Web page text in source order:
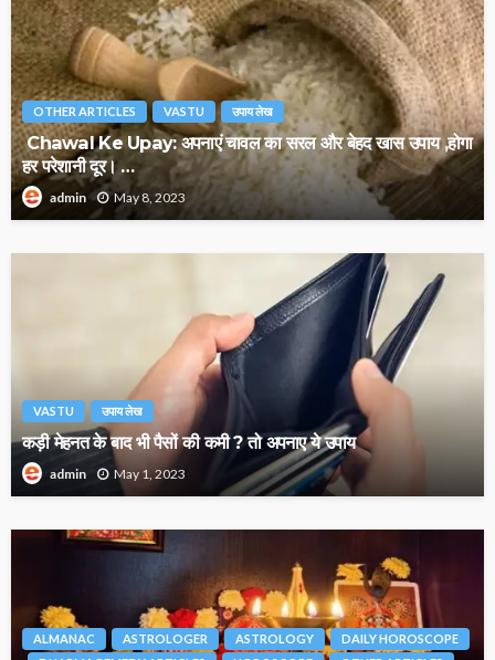
OTHER ARTICLES VASTU उपाय लेख
Chawal Ke Upay: अपनाएं चावल का सरल और बेहद खास उपाय ,होगा
हर परेशानी दूर। …
admin May 8, 2023
VASTU उपाय लेख
कड़ी मेहनत के बाद भी पैसों की कमी ? तो अपनाए ये उपाय
admin May 1, 2023
ALMANAC ASTROLOGER ASTROLOGY
DAILY HOROSCOPE